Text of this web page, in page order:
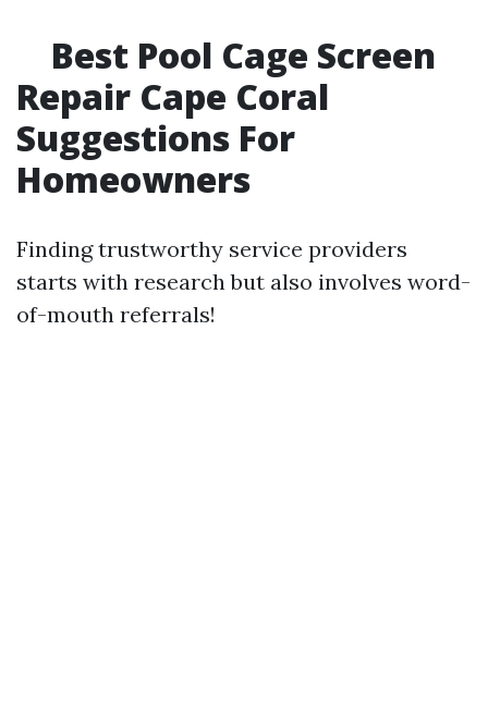
Best Pool Cage Screen
Repair Cape Coral
Suggestions For
Homeowners
Finding trustworthy service providers
starts with research but also involves word-
of-mouth referrals!